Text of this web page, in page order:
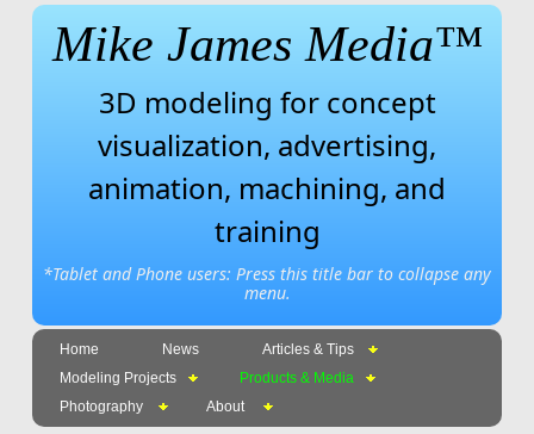
Mike James Media™
3D modeling for concept
visualization, advertising,
animation, machining, and
training
*Tablet and Phone users: Press this title bar to collapse any
menu.
Home News
Articles & Tips
Modeling Projects
Products & Media
Photography
About